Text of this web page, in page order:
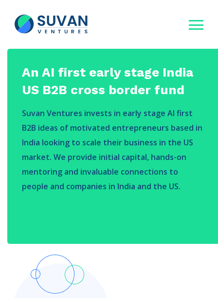
An AI first early stage India
US B2B cross border fund
Suvan Ventures invests in early stage AI first
B2B ideas of motivated entrepreneurs based in
India looking to scale their business in the US
market. We provide initial capital, hands-on
mentoring and invaluable connections to
people and companies in India and the US.